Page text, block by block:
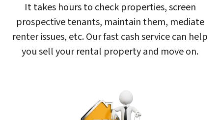
It takes hours to check properties, screen
prospective tenants, maintain them, mediate
renter issues, etc. Our fast cash service can help
you sell your rental property and move on.